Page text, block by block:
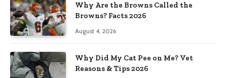
Why Are the Browns Called the
Browns? Facts 2026
August 4, 2026
Why Did My Cat Pee on Me? Vet
Reasons & Tips 2026